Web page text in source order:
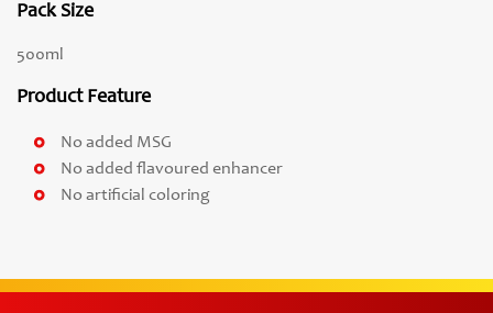
Pack Size
500ml
Product Feature
No added MSG
No added flavoured enhancer
No artificial coloring